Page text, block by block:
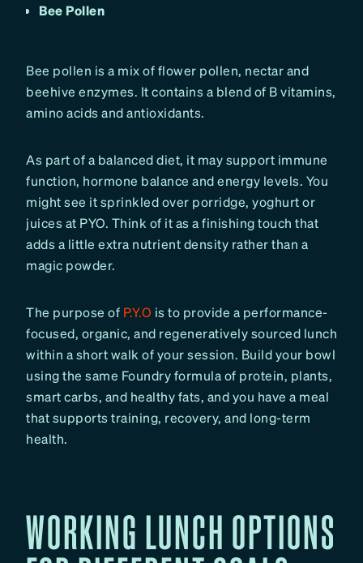
Bee Pollen
Bee pollen is a mix of flower pollen, nectar and
beehive enzymes. It contains a blend of B vitamins,
amino acids and antioxidants.
As part of a balanced diet, it may support immune
function, hormone balance and energy levels. You
might see it sprinkled over porridge, yoghurt or
juices at PYO. Think of it as a finishing touch that
adds a little extra nutrient density rather than a
magic powder.
The purpose of P.Y.O is to provide a performance-
focused, organic, and regeneratively sourced lunch
within a short walk of your session. Build your bowl
using the same Foundry formula of protein, plants,
smart carbs, and healthy fats, and you have a meal
that supports training, recovery, and long-term
health.
WORKING LUNCH OPTIONS